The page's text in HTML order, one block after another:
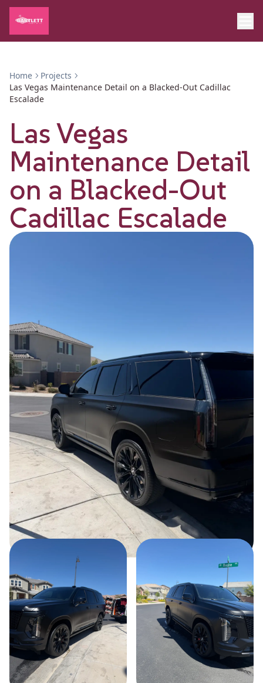
Home
Projects
Las Vegas Maintenance Detail on a Blacked-Out Cadillac
Escalade
Las Vegas
Maintenance Detail
on a Blacked-Out
Cadillac Escalade